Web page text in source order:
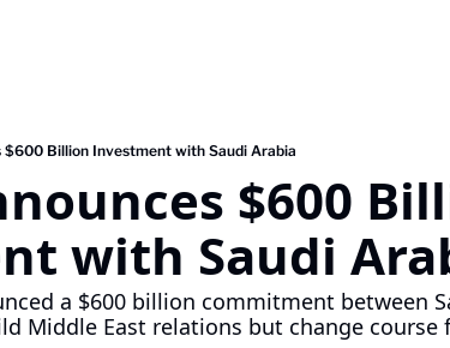
$600 Billion Investment with Saudi Arabia
$600
with Saudi
a $600 billion commitment between
Middle East relations but change course